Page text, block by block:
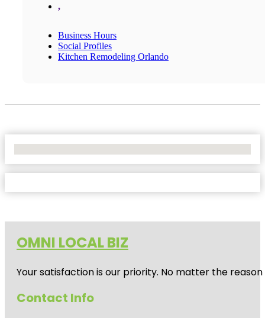
,
Business Hours
Social Profiles
Kitchen Remodeling Orlando
OMNI LOCAL BIZ
Your satisfaction is our priority. No matter the
Contact Info